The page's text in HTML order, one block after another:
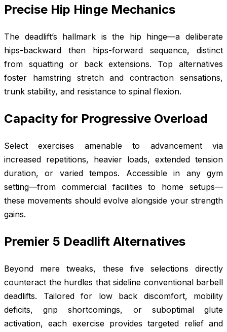
Precise Hip Hinge Mechanics
The deadlift’s hallmark is the hip hinge—a deliberate
hips-backward then hips-forward sequence, distinct
from squatting or back extensions. Top alternatives
foster hamstring stretch and contraction sensations,
trunk stability, and resistance to spinal flexion.
Capacity for Progressive Overload
Select exercises amenable to advancement via
increased repetitions, heavier loads, extended tension
duration, or varied tempos. Accessible in any gym
setting—from commercial facilities to home setups—
these movements should evolve alongside your strength
gains.
Premier 5 Deadlift Alternatives
Beyond mere tweaks, these five selections directly
counteract the hurdles that sideline conventional barbell
deadlifts. Tailored for low back discomfort, mobility
deficits, grip shortcomings, or suboptimal glute
activation, each exercise provides targeted relief and